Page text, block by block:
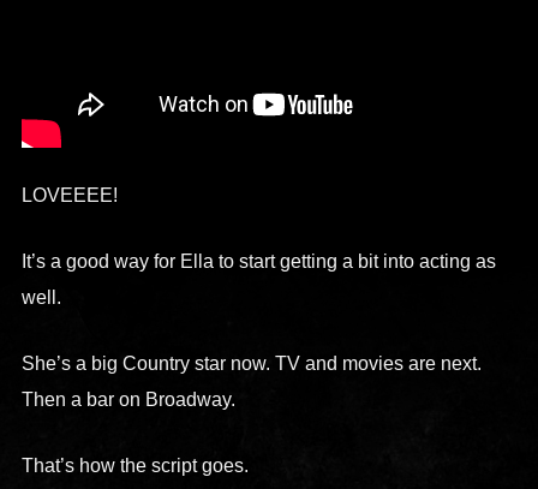
LOVEEEE!
It’s a good way for Ella to start getting a bit into acting as
well.
She’s a big Country star now. TV and movies are next.
Then a bar on Broadway.
That’s how the script goes.